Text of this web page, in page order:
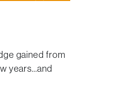
gained from
years…and